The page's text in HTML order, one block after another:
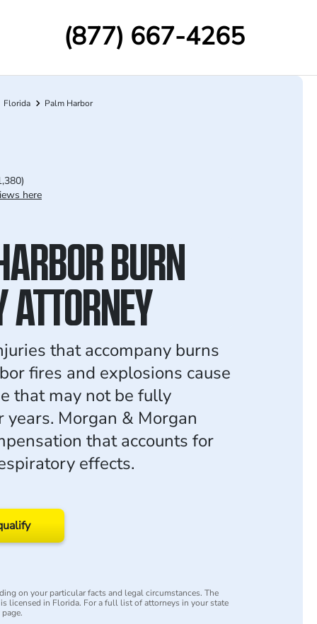
(877) 667-4265
Florida Palm Harbor
here
BURN
that accompany burns
fires and explosions cause
that may not be fully
years. Morgan & Morgan
that accounts for
effects.
on your particular facts and legal circumstances. The
licensed in Florida. For a full list of attorneys in your state